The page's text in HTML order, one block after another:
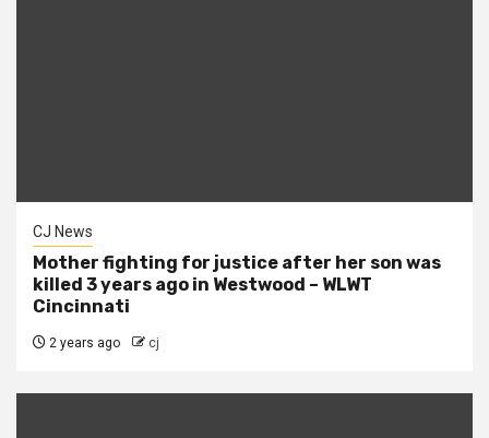
CJ News
Mother fighting for justice after her son was
killed 3 years ago in Westwood – WLWT
Cincinnati
2 years ago cj